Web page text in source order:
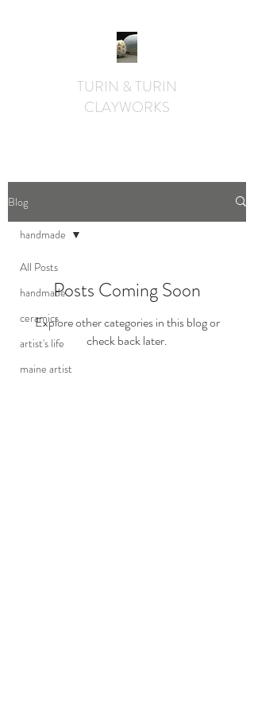
TURIN & TURIN
CLAYWORKS
Blog
All Posts
handmade
ceramics
artist's life
maine artist
handmade
Posts Coming Soon
Explore other categories in this blog or
check back later.